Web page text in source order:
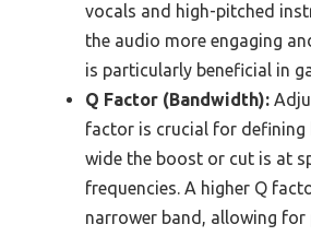
vocals and high-pitched
the audio more engaging
is particularly beneficial in
Q Factor (Bandwidth):
factor is crucial for defining
wide the boost or cut is at
frequencies. A higher Q
narrower band, allowing for